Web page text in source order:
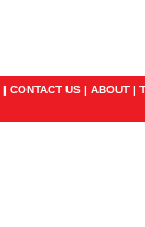
| CONTACT US | ABOUT |